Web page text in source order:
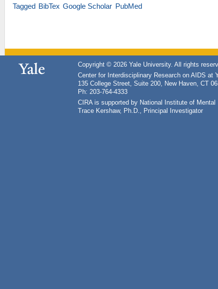
Tagged BibTex Google Scholar PubMed
Copyright © 2026 Yale University. All rights
Center for Interdisciplinary Research on AIDS at
135 College Street, Suite 200, New Haven, CT
Ph: 203-764-4333
CIRA is supported by National Institute of
Trace Kershaw, Ph.D., Principal Investigator